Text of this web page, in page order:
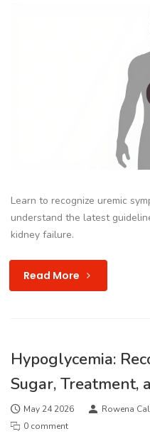
Learn to recognize uremic
understand the latest
kidney failure.
Read More
Hypoglycemia:
Sugar, Treatment,
May 24 2026 Rowena
0 comment